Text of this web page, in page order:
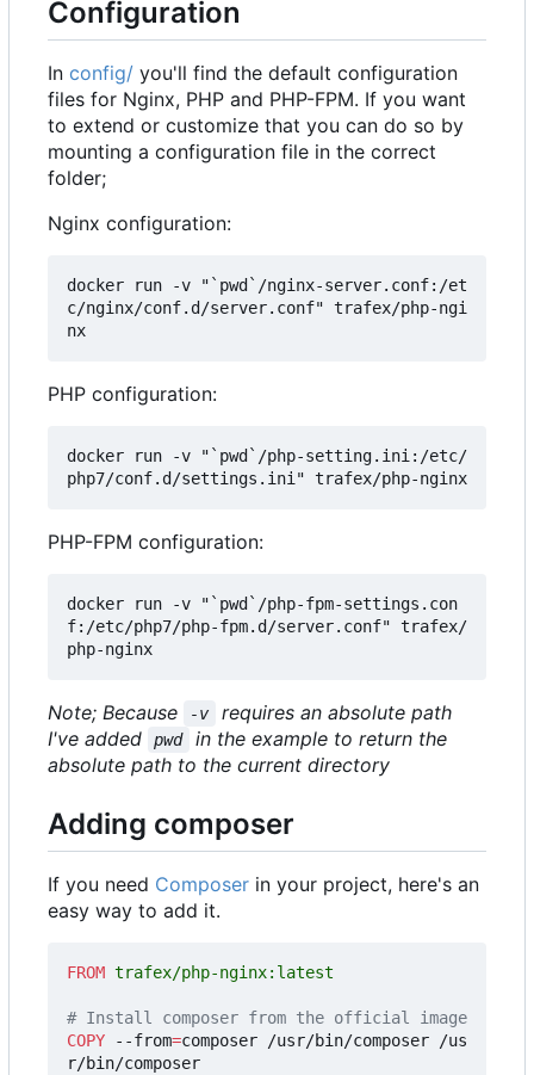
Configuration
In config/ you'll find the default configuration
files for Nginx, PHP and PHP-FPM. If you want
to extend or customize that you can do so by
mounting a configuration file in the correct
folder;
Nginx configuration:
docker run -v "`pwd`/nginx-server.conf:/et
c/nginx/conf.d/server.conf" trafex/php-ngi
PHP configuration:
docker run -v "`pwd`/php-setting.ini:/etc/
PHP-FPM configuration:
docker run -v "`pwd`/php-fpm-settings.con
f:/etc/php7/php-fpm.d/server.conf" trafex/
Note; Because -v
requires an absolute path
I've added
pwd
in the example to return the
absolute path to the current directory
Adding composer
If you need Composer in your project, here's an
easy way to add it.
FROM trafex/php-nginx:latest
# Install composer from the official image
COPY --from=composer /usr/bin/composer /us
r/bin/composer